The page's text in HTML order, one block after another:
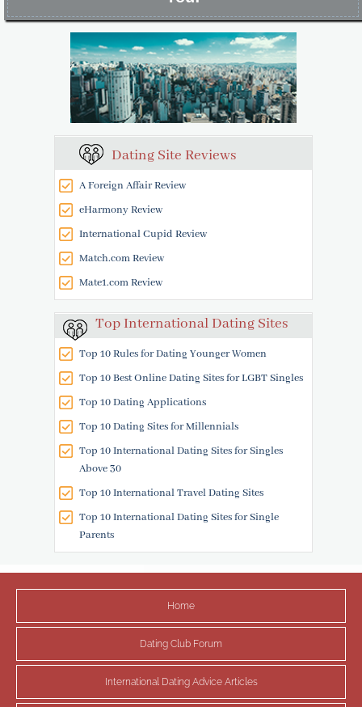
Dating Site Reviews
A Foreign Affair Review
eHarmony Review
International Cupid Review
Match.com Review
Mate1.com Review
Top International Dating Sites
Top 10 Rules for Dating Younger Women
Top 10 Best Online Dating Sites for LGBT Singles
Top 10 Dating Applications
Top 10 Dating Sites for Millennials
Top 10 International Dating Sites for Singles
Above 30
Top 10 International Travel Dating Sites
Top 10 International Dating Sites for Single
Parents
Home
Dating Club Forum
International Dating Advice Articles